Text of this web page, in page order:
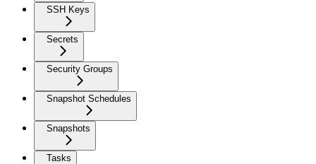
SSH Keys
Secrets
Security Groups
Snapshot Schedules
Snapshots
Tasks